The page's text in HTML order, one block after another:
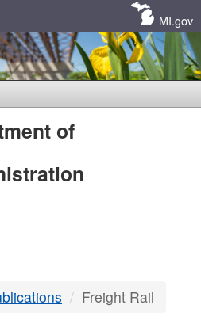
MI.gov
of
Freight Rail